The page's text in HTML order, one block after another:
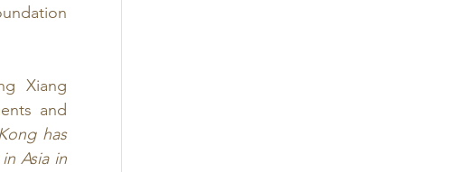
Xiang
and
has
Asia in